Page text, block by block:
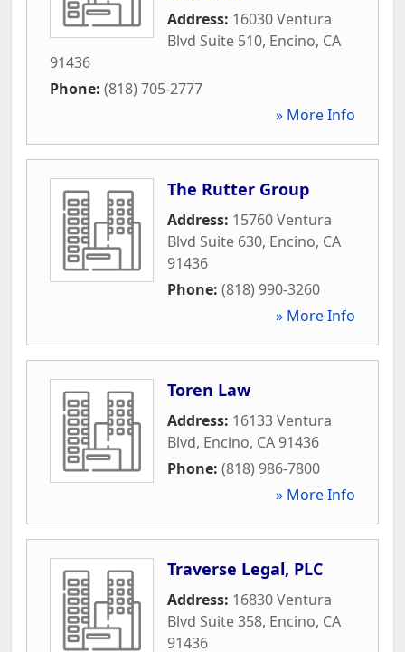
Address: 16030 Ventura
Blvd Suite 510, Encino, CA
91436
Phone: (818) 705-2777
» More Info
The Rutter Group
Address: 15760 Ventura
Blvd Suite 630, Encino, CA
91436
Phone: (818) 990-3260
» More Info
Toren Law
Address: 16133 Ventura
Blvd, Encino, CA91436
Phone: (818) 986-7800
» More Info
Traverse Legal, PLC
Address: 16830 Ventura
Blvd Suite 358, Encino, CA
91436